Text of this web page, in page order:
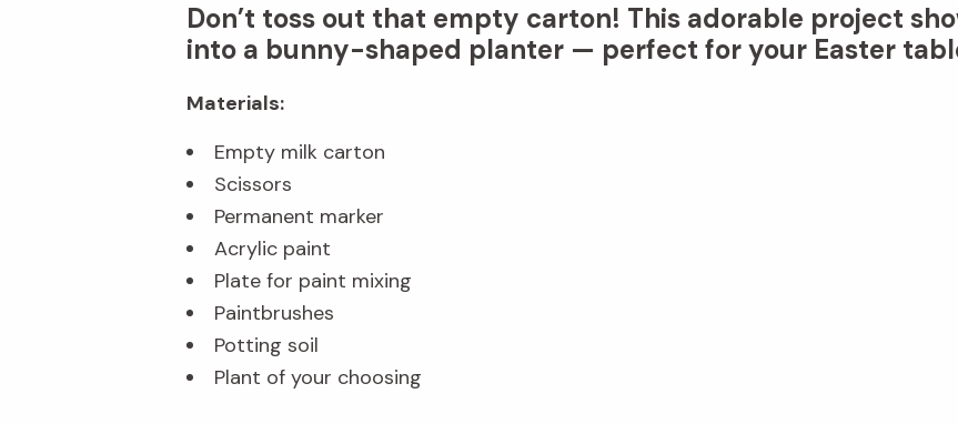
Don’t toss out that empty carton! This adorable project
into a bunny-shaped planter — perfect for your Easter
Materials:
Empty milk carton
Scissors
Permanent marker
Acrylic paint
Plate for paint mixing
Paintbrushes
Potting soil
Plant of your choosing